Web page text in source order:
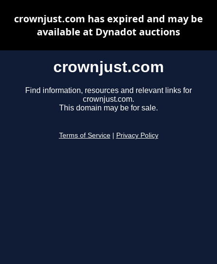
crownjust.com
Find information, resources and relevant links for
crownjust.com.
This domain may be for sale.
Terms of Service Privacy Policy
crownjust.com has expired and may be
available at Dynadot auctions